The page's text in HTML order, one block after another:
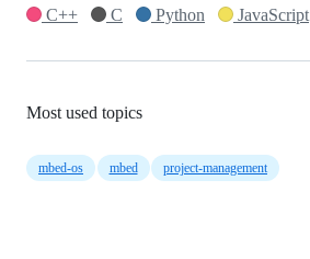
C++
C Python JavaScript
Most used topics
mbed-os mbed project-management